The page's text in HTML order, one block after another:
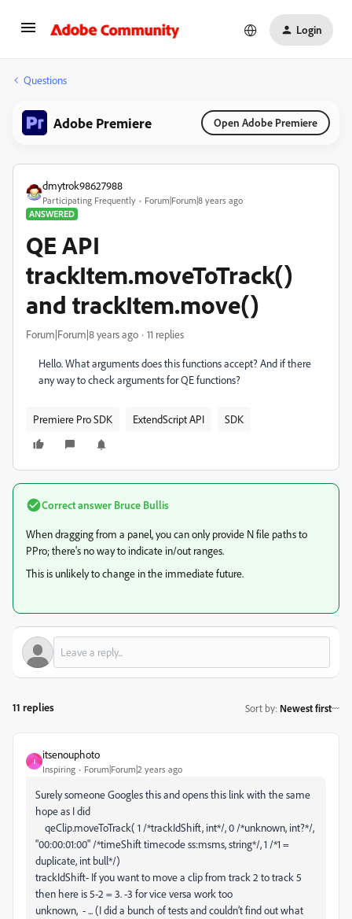
Login
Questions
Adobe Premiere Open Adobe Premiere
dmytrok98627988
Participating Frequently
Forum|Forum|8 years ago
ANSWERED
QE API
trackItem.moveToTrack()
and trackItem.move()
Forum|Forum|8 years ago 11 replies
Hello. What arguments does this functions accept? And if there
any way to check arguments for QE functions?
Premiere Pro SDK ExtendScript API SDK
Correct answer Bruce Bullis
When dragging from a panel, you can only provide N file paths to
PPro; there's no way to indicate in/out ranges.
This is unlikely to change in the immediate future.
11 replies Sort by: Newest first
I
itsenouphoto
Inspiring Forum|Forum|2 years ago
Surely someone Googles this and opens this link with the same
hope as I did
qeClip.moveToTrack( 1 /*trackIdShift, int*/,0 /*unknown, int?*/,
"00:00:01:00" /*timeShift timecode ss:msms, string*/,1 /*1 =
duplicate, int bull*/)
trackIdShift- If you want to move a clip from track 2 to track 5
then here is 5-2 = 3. -3 for vice versa work too
unknown, - ... (I did a bunch of tests and couldn’t find out what